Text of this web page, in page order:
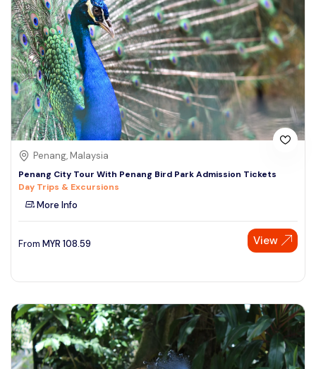
Penang, Malaysia
Penang City Tour With Penang Bird Park Admission Tickets
Day Trips & Excursions
More Info
From MYR 108.59 View